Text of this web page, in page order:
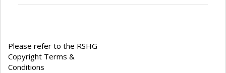
Please refer to the RSHG
Copyright Terms &
Conditions